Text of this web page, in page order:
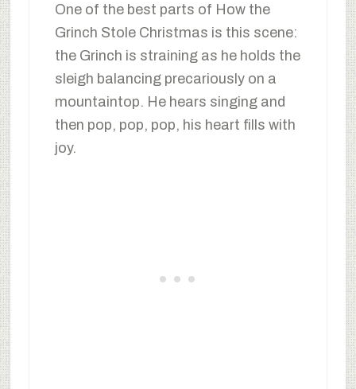
One of the best parts of How the
Grinch Stole Christmas is this scene:
the Grinch is straining as he holds the
sleigh balancing precariously on a
mountaintop. He hears singing and
then pop, pop, pop, his heart fills with
joy.